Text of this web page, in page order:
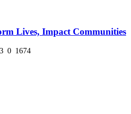
Lives, Impact Communities
0 1674